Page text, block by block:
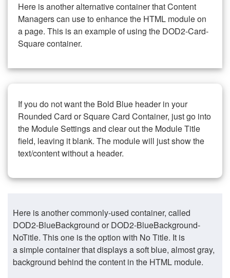
Here is another alternative container that Content
Managers can use to enhance the HTML module on
a page. This is an example of using the DOD2-Card-
Square container.
If you do not want the Bold Blue header in your
Rounded Card or Square Card Container, just go into
the Module Settings and clear out the Module Title
field, leaving it blank. The module will just show the
text/content without a header.
Here is another commonly-used container, called
DOD2-BlueBackground or DOD2-BlueBackground-
NoTitle. This one is the option with No Title. It is
a simple container that displays a soft blue, almost gray,
background behind the content in the HTML module.